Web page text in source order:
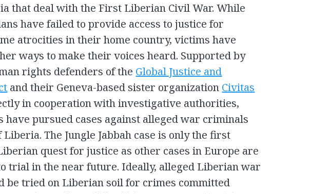
that deal with the First Liberian Civil War. While
have failed to provide access to justice for
atrocities in their home country, victims have
ways to make their voices heard. Supported by
rights defenders of the Global Justice and
and their Geneva-based sister organization Civitas
in cooperation with investigative authorities,
pursued cases against alleged war criminals
The Jungle Jabbah case is only the first
quest for justice as other cases in Europe are
trial in the near future. Ideally, alleged Liberian war
be tried on Liberian soil for crimes committed